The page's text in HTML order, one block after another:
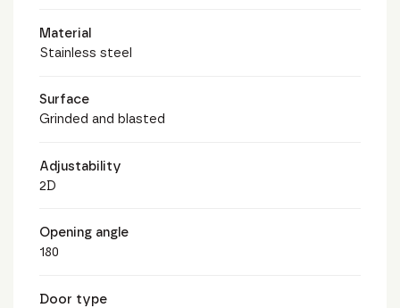
Material
Stainless steel
Surface
Grinded and blasted
Adjustability
2D
Opening angle
180
Door type